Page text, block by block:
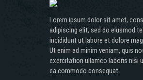
Lorem ipsum dolor sit amet,
adipiscing elit, sed do eiusmod
incididunt ut labore et dolore
Ut enim ad minim veniam, quis
exercitation ullamco laboris nisi
ea commodo consequat